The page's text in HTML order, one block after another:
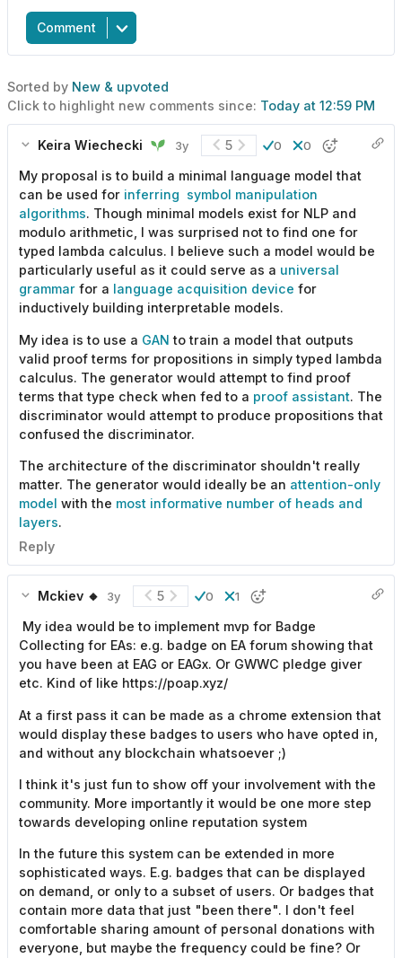
Comment
Sorted by New & upvoted
Click to highlight new comments since: Today at 12:59 PM
Keira Wiechecki 3y 5 0 0
My proposal is to build a minimal language model that
can be used for inferring symbol manipulation
algorithms. Though minimal models exist for NLP and
modulo arithmetic, I was surprised not to find one for
typed lambda calculus. I believe such a model would be
particularly useful as it could serve as a universal
grammar for a language acquisition device for
inductively building interpretable models.
My idea is to use a GAN to train a model that outputs
valid proof terms for propositions in simply typed lambda
calculus. The generator would attempt to find proof
terms that type check when fed to a proof assistant. The
discriminator would attempt to produce propositions that
confused the discriminator.
The architecture of the discriminator shouldn't really
matter. The generator would ideally be an attention-only
model with the most informative number of heads and
layers.
Reply
Mckiev 🔸 3y 5 0 1
My idea would be to implement mvp for Badge
Collecting for EAs: e.g. badge on EA forum showing that
you have been at EAG or EAGx. Or GWWC pledge giver
etc. Kind of like https://poap.xyz/
At a first pass it can be made as a chrome extension that
would display these badges to users who have opted in,
and without any blockchain whatsoever ;)
I think it's just fun to show off your involvement with the
community. More importantly it would be one more step
towards developing online reputation system
In the future this system can be extended in more
sophisticated ways. E.g. badges that can be displayed
on demand, or only to a subset of users. Or badges that
contain more data that just "been there". I don't feel
comfortable sharing amount of personal donations with
everyone, but maybe the frequency could be fine? Or